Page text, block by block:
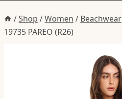
/Shop /Women / Beachwear
19735 PAREO (R26)